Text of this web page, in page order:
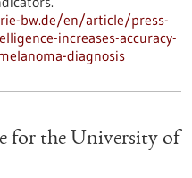
bw.de/en/article/press-
increases-accuracy-
diagnosis
for the University of